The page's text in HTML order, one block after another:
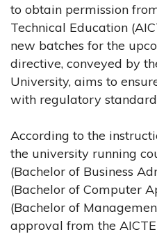
to obtain permission
Technical Education
new batches for the
directive, conveyed by
University, aims to
with regulatory
According to the
the university running
(Bachelor of Business
(Bachelor of Computer
(Bachelor of
approval from the